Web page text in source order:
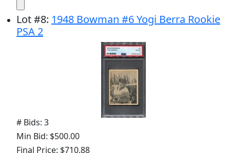
Lot#8: 1948 Bowman #6 Yogi Berra Rookie
PSA 2
# Bids: 3
Min Bid: $500.00
Final Price: $710.88